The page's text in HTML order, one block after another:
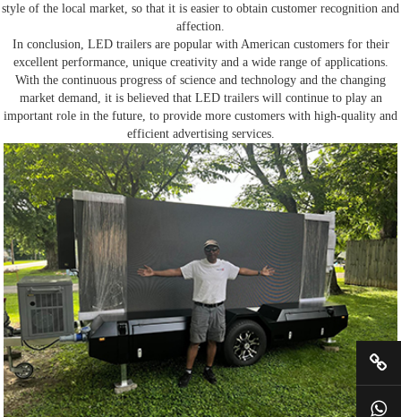
style of the local market, so that it is easier to obtain customer recognition and
affection.
In conclusion, LED trailers are popular with American customers for their
excellent performance, unique creativity and a wide range of applications.
With the continuous progress of science and technology and the changing
market demand, it is believed that LED trailers will continue to play an
important role in the future, to provide more customers with high-quality and
efficient advertising services.